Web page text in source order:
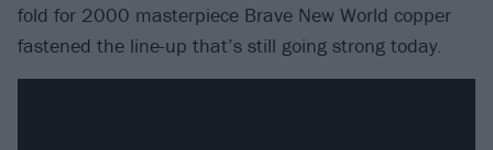
fold for 2000 masterpiece Brave New World copper
fastened the line-up that’s still going strong today.